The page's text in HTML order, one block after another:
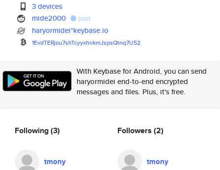
3 devices
mide2000
post
haryormidei*keybase.io
1EvdTERjou7shTcyyxhnkmJspsQtnq7U52
With Keybase for Android, you can send
haryormidei end-to-end encrypted
messages and files. Plus, it's free.
Following(3)
tmony
Followers (2)
tmony